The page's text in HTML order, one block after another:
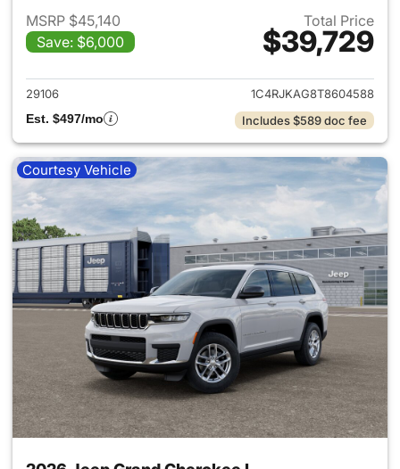
MSRP $45,140
Save: $6,000
Total Price
$39,729
View details for 2026 Jeep
29106
1C4RJKAG8T8604588
Est. $497/mo
Includes $589 doc fee
Courtesy Vehicle